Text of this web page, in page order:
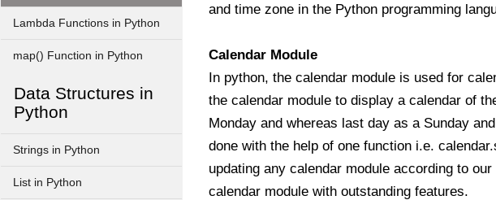
Lambda Functions in Python
map() Function in Python
Data Structures in
Python
Strings in Python
List in Python
and time zone in the Python programming
Calendar Module
In python, the calendar module is used for
the calendar module to display a calendar of
Monday and whereas last day as a Sunday
done with the help of one function i.e.
updating any calendar module according to
calendar module with outstanding features.